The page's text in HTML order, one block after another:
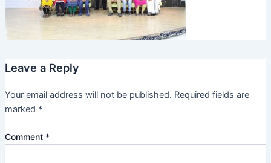
Leave a Reply
Your email address will not be published. Required fields are
marked *
Comment *